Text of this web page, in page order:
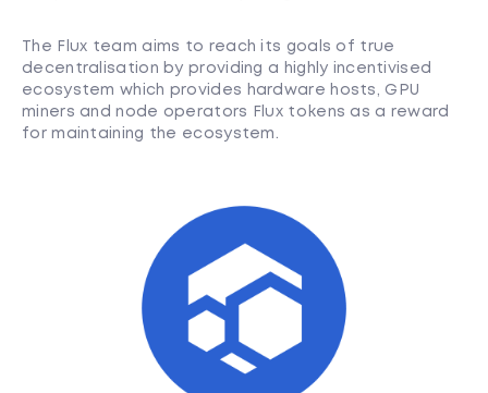
The Flux team aims to reach its goals of true
decentralisation by providing a highly incentivised
ecosystem which provides hardware hosts, GPU
miners and node operators Flux tokens as a reward
for maintaining the ecosystem.